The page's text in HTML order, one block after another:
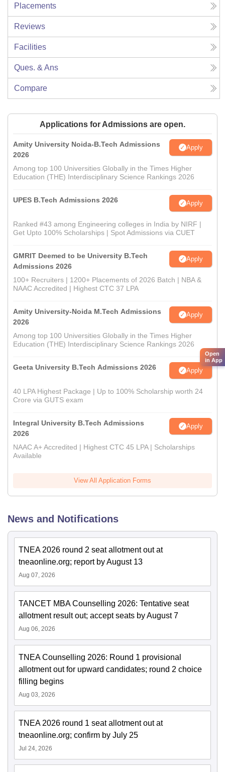
Placements
Reviews
Facilities
Ques. & Ans
Compare
Applications for Admissions are open.
Amity University Noida-B.Tech Admissions
2026
Apply
Among top 100 Universities Globally in the Times Higher
Education (THE) Interdisciplinary Science Rankings 2026
UPES B.Tech Admissions 2026 Apply
Ranked #43 among Engineering colleges in India by NIRF |
Get Upto 100% Scholarships | Spot Admissions via CUET
GMRIT Deemed to be University B.Tech
Admissions 2026
Apply
100+ Recruiters | 1200+ Placements of 2026 Batch | NBA &
NAAC Accredited | Highest CTC 37 LPA
Amity University-Noida M.Tech Admissions
2026
Apply
Among top 100 Universities Globally in the Times Higher
Education (THE) Interdisciplinary Science Rankings 2026
Geeta University B.Tech Admissions 2026 Apply
40 LPA Highest Package | Up to 100% Scholarship worth 24
Crore via GUTS exam
Integral University B.Tech Admissions
2026
Apply
NAAC A+ Accredited | Highest CTC 45 LPA | Scholarships
Available
View All Application Forms
News and Notifications
TNEA 2026 round 2 seat allotment out at
tneaonline.org; report by August 13
Aug 07, 2026
TANCET MBA Counselling 2026: Tentative seat
allotment result out; accept seats by August 7
Aug 06, 2026
TNEA Counselling 2026: Round 1 provisional
allotment out for upward candidates; round 2 choice
filling begins
Aug 03, 2026
TNEA 2026 round 1 seat allotment out at
tneaonline.org; confirm by July 25
Jul 24, 2026
Open
in App